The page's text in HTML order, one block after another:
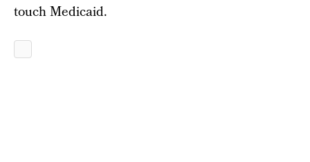
touch Medicaid.